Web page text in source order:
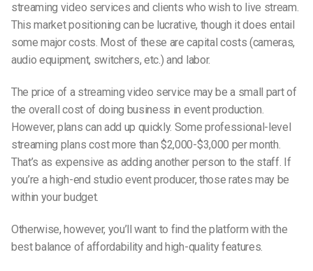
streaming video services and clients who wish to live stream.
This market positioning can be lucrative, though it does entail
some major costs. Most of these are capital costs (cameras,
audio equipment, switchers, etc.) and labor.
The price of a streaming video service may be a small part of
the overall cost of doing business in event production.
However, plans can add up quickly. Some professional-level
streaming plans cost more than $2,000-$3,000 per month.
That’s as expensive as adding another person to the staff. If
you’re a high-end studio event producer, those rates may be
within your budget.
Otherwise, however, you’ll want to find the platform with the
best balance of affordability and high-quality features.